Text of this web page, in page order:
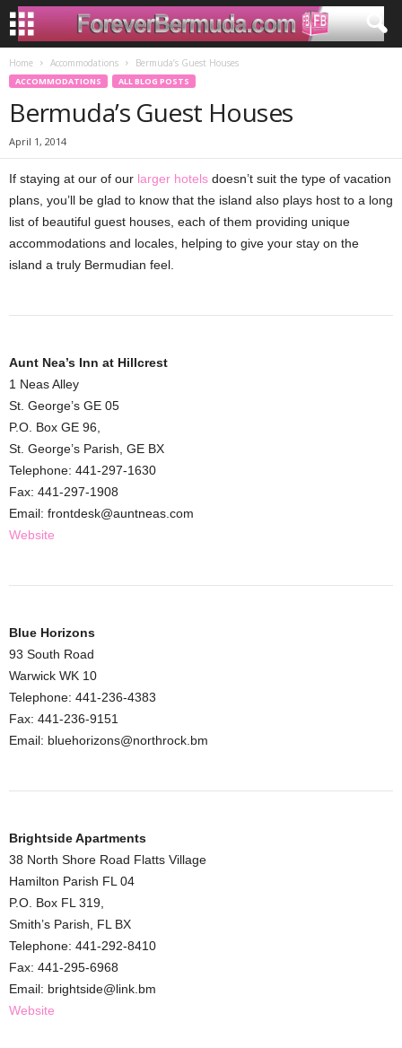
Home Accommodations Bermuda’s Guest Houses
ACCOMMODATIONS ALL BLOG POSTS
Bermuda’s Guest Houses
April 1, 2014
If staying at our of our larger hotels doesn’t suit the type of vacation
plans, you’ll be glad to know that the island also plays host to a long
list of beautiful guest houses, each of them providing unique
accommodations and locales, helping to give your stay on the
island a truly Bermudian feel.
Aunt Nea’s Inn at Hillcrest
1 Neas Alley
St. George’s GE 05
P.O. Box GE 96,
St. George’s Parish, GE BX
Telephone: 441-297-1630
Fax: 441-297-1908
Email: frontdesk@auntneas.com
Website
Blue Horizons
93 South Road
Warwick WK 10
Telephone: 441-236-4383
Fax: 441-236-9151
Email: bluehorizons@northrock.bm
Brightside Apartments
38 North Shore Road Flatts Village
Hamilton Parish FL 04
P.O. Box FL 319,
Smith’s Parish, FL BX
Telephone: 441-292-8410
Fax: 441-295-6968
Email: brightside@link.bm
Website